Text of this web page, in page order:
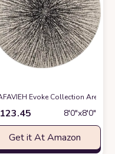
Round, Ivory & Blue,
Evoke Collection Area
123.45 8′0″x8′0″
Get it At Amazon